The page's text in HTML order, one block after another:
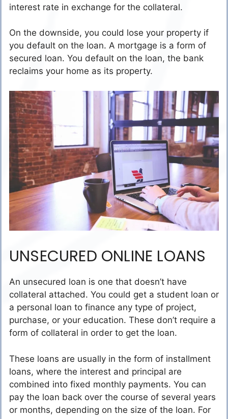
interest rate in exchange for the collateral.
On the downside, you could lose your property if
you default on the loan. A mortgage is a form of
secured loan. You default on the loan, the bank
reclaims your home as its property.
UNSECURED ONLINE LOANS
An unsecured loan is one that doesn’t have
collateral attached. You could get a student loan or
a personal loan to finance any type of project,
purchase, or your education. These don’t require a
form of collateral in order to get the loan.
These loans are usually in the form of installment
loans, where the interest and principal are
combined into fixed monthly payments. You can
pay the loan back over the course of several years
or months, depending on the size of the loan. For